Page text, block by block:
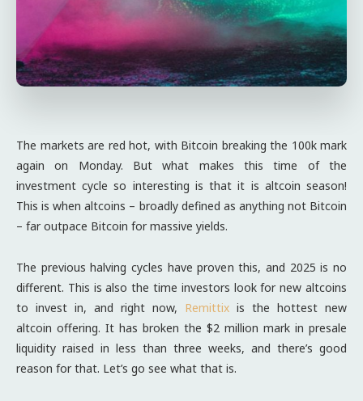
The markets are red hot, with Bitcoin breaking the 100k mark
again on Monday. But what makes this time of the
investment cycle so interesting is that it is altcoin season!
This is when altcoins – broadly defined as anything not Bitcoin
– far outpace Bitcoin for massive yields.
The previous halving cycles have proven this, and 2025 is no
different. This is also the time investors look for new altcoins
to invest in, and right now, Remittix is the hottest new
altcoin offering. It has broken the $2 million mark in presale
liquidity raised in less than three weeks, and there’s good
reason for that. Let’s go see what that is.